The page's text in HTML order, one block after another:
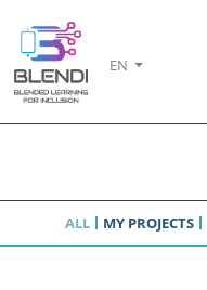
EN
ALL MY PROJECTS